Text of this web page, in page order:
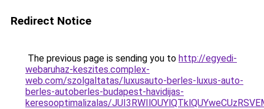
Redirect Notice
The previous page is sending you to http://egyedi-
webaruhaz-keszites.complex-
web.com/szolgaltatas/luxusauto-berles-luxus-auto-
berles-autoberles-budapest-havidijas-
keresooptimalizalas/